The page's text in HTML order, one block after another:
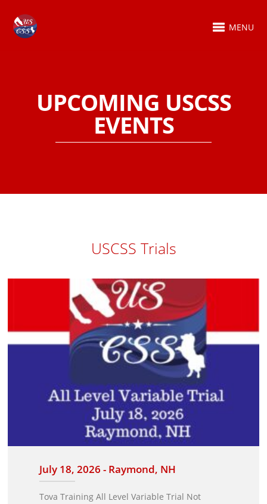
MENU
UPCOMING USCSS
EVENTS
USCSS Trials
July 18, 2026 - Raymond, NH
Tova Training All Level Variable Trial Not